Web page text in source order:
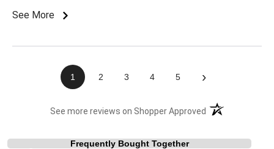
See More
1 2 3 4 5 ›
See more reviews on Shopper Approved (opens in a new
Frequently Bought Together